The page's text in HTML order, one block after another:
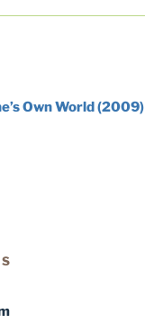
Own World (2009)